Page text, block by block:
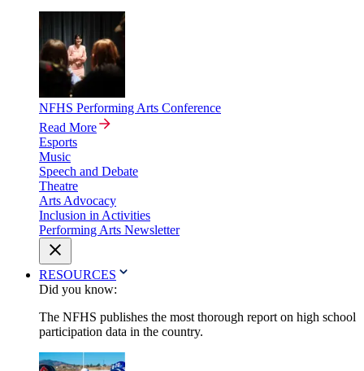
NFHS Performing Arts Conference
Read More
Esports
Music
Speech and Debate
Theatre
Arts Advocacy
Inclusion in Activities
Performing Arts Newsletter
RESOURCES
Did you know:
The NFHS publishes the most thorough report on high school
participation data in the country.